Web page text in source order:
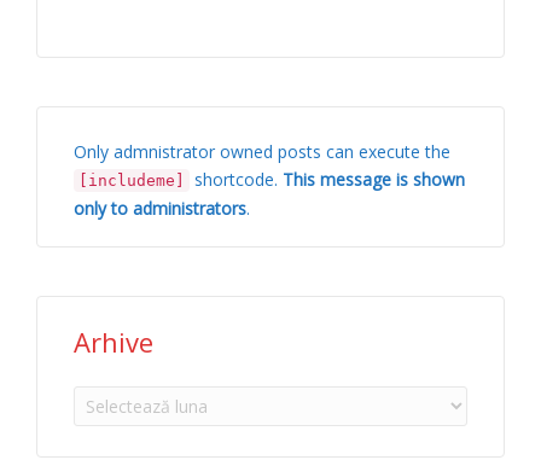
Only admnistrator owned posts can execute the
[includeme] shortcode. This message is shown
only to administrators.
Arhive
Arhive